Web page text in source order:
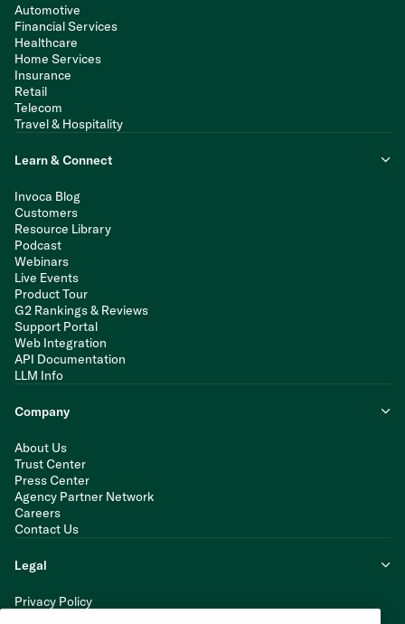
Automotive
Financial Services
Healthcare
Home Services
Insurance
Retail
Telecom
Travel & Hospitality
Learn & Connect
Invoca Blog
Customers
Resource Library
Podcast
Webinars
Live Events
Product Tour
G2 Rankings & Reviews
Support Portal
Web Integration
API Documentation
LLM Info
Company
About Us
Trust Center
Press Center
Agency Partner Network
Careers
Contact Us
Legal
Privacy Policy